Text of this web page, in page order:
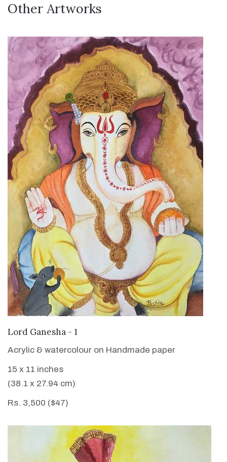
Other Artworks
Lord Ganesha - 1
Acrylic & watercolour on Handmade paper
15 x 11 inches
(38.1 x 27.94 cm)
Rs. 3,500 ($47)